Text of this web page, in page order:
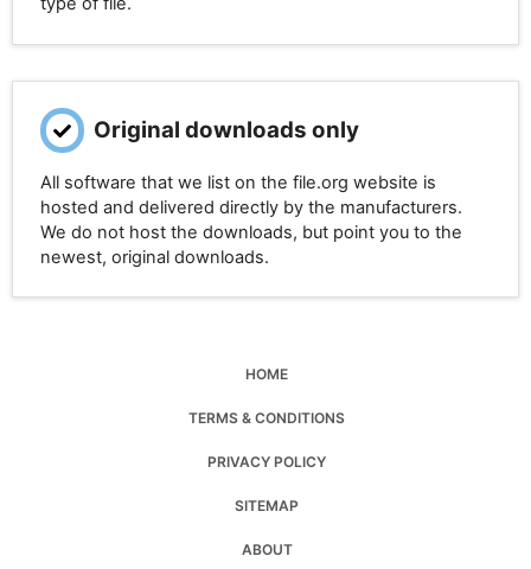
Original downloads only
All software that we list on the file.org website is
hosted and delivered directly by the manufacturers.
We do not host the downloads, but point you to the
newest, original downloads.
HOME
TERMS & CONDITIONS
PRIVACY POLICY
SITEMAP
ABOUT